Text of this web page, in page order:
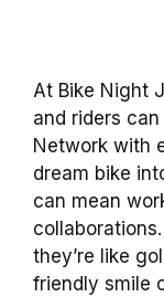
At Bike Night
and riders
Network with
dream bike
can mean
they’re like
friendly smile